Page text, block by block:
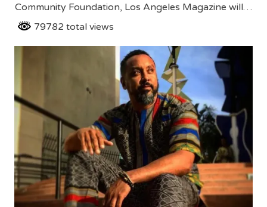
Community Foundation, Los Angeles Magazine will…
79782 total views